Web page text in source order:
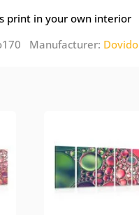
print in your own interior
Manufacturer: Dovido